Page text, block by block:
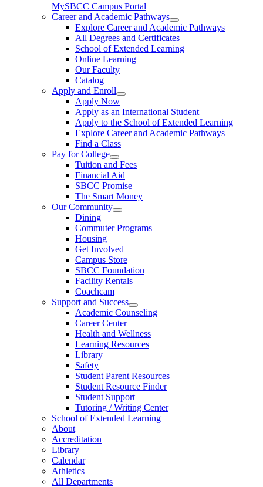
MySBCC Campus Portal
Career and Academic Pathways
Explore Career and Academic Pathways
All Degrees and Certificates
School of Extended Learning
Online Learning
Our Faculty
Catalog
Apply and Enroll
Apply Now
Apply as an International Student
Apply to the School of Extended Learning
Explore Career and Academic Pathways
Find a Class
Pay for College
Tuition and Fees
Financial Aid
SBCC Promise
The Smart Money
Our Community
Dining
Commuter Programs
Housing
Get Involved
Campus Store
SBCC Foundation
Facility Rentals
Coachcam
Support and Success
Academic Counseling
Career Center
Health and Wellness
Learning Resources
Library
Safety
Student Parent Resources
Student Resource Finder
Student Support
Tutoring / Writing Center
School of Extended Learning
About
Accreditation
Library
Calendar
Athletics
All Departments